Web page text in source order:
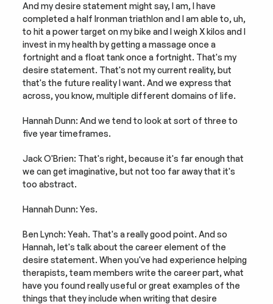
And my desire statement might say, I am, I have
completed a half Ironman triathlon and I am able to, uh,
to hit a power target on my bike and I weigh X kilos and I
invest in my health by getting a massage once a
fortnight and a float tank once a fortnight. That's my
desire statement. That's not my current reality, but
that's the future reality I want. And we express that
across, you know, multiple different domains of life.
Hannah Dunn: And we tend to look at sort of three to
five year timeframes.
Jack O'Brien: That's right, because it's far enough that
we can get imaginative, but not too far away that it's
too abstract.
Hannah Dunn: Yes.
Ben Lynch: Yeah. That's a really good point. And so
Hannah, let's talk about the career element of the
desire statement. When you've had experience helping
therapists, team members write the career part, what
have you found really useful or great examples of the
things that they include when writing that desire